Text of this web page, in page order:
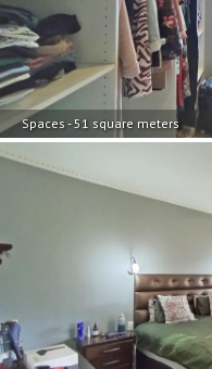
Spaces - 51 square meters